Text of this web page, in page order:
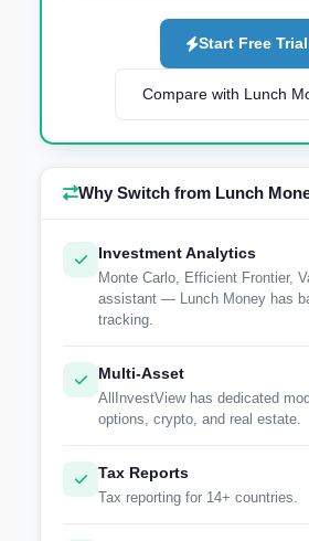
Start Free Trial
Compare with Lunch
Why Switch from Lunch
Investment Analytics
Monte Carlo, Efficient Frontier,
assistant — Lunch Money has
tracking.
Multi-Asset
AllInvestView has dedicated
options, crypto, and real estate.
Tax Reports
Tax reporting for 14+ countries.